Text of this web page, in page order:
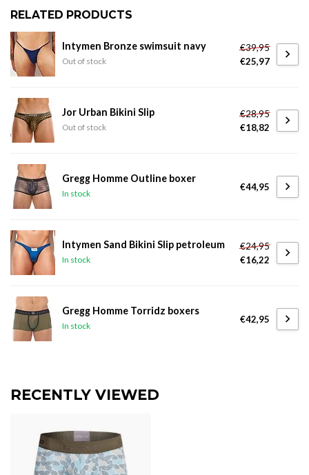
RELATED PRODUCTS
Intymen Bronze swimsuit navy
Out of stock
€39,95
€25,97
Jor Urban Bikini Slip
Out of stock
€28,95
€18,82
Gregg Homme Outline boxer
In stock
€44,95
Intymen Sand Bikini Slip petroleum
In stock
€24,95
€16,22
Gregg Homme Torridz boxers
In stock
€42,95
RECENTLY VIEWED